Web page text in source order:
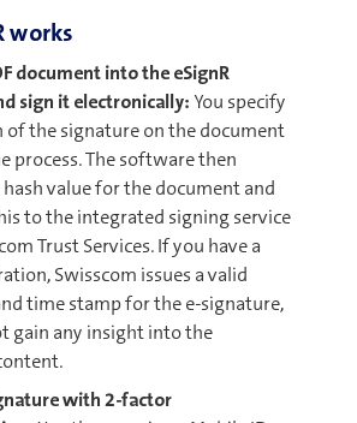
works
document into the eSignR
sign it electronically:You specify
of the signature on the document
process. The software then
hash value for the document and
to the integrated signing service
Trust Services. If you have a
Swisscom issues a valid
time stamp for the e-signature,
gain any insight into the
with 2-factor